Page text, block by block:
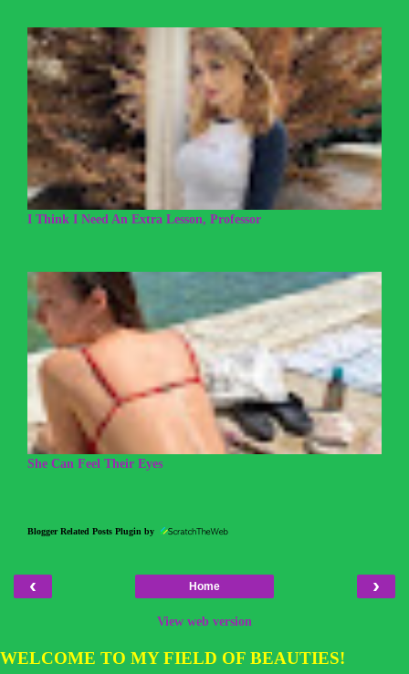
I Think I Need An Extra Lesson, Professor
She Can Feel Their Eyes
Blogger Related Posts Plugin by
‹ ›
Home
View web version
WELCOME TO MY FIELD OF BEAUTIES!